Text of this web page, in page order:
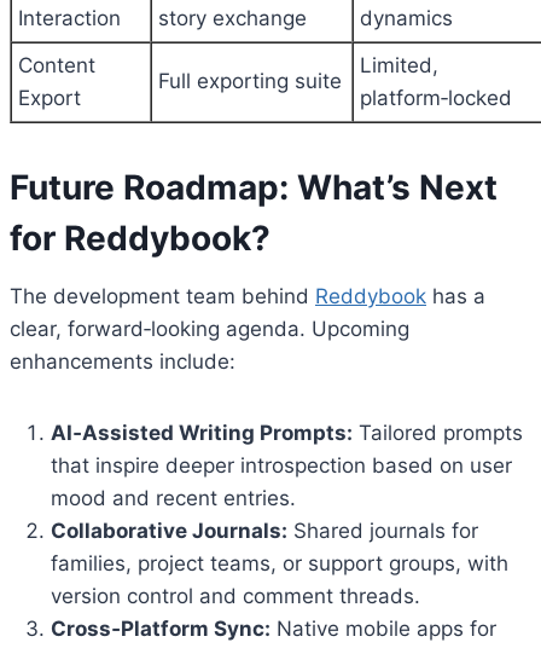
Interaction
story exchange
dynamics
Content
Export
Full exporting suite
Limited,
platform‑locked
Future Roadmap: What’s Next
for Reddybook?
The development team behind Reddybook has a
clear, forward‑looking agenda. Upcoming
enhancements include:
AI‑Assisted Writing Prompts: Tailored prompts
that inspire deeper introspection based on user
mood and recent entries.
Collaborative Journals: Shared journals for
families, project teams, or support groups, with
version control and comment threads.
Cross‑Platform Sync: Native mobile apps for